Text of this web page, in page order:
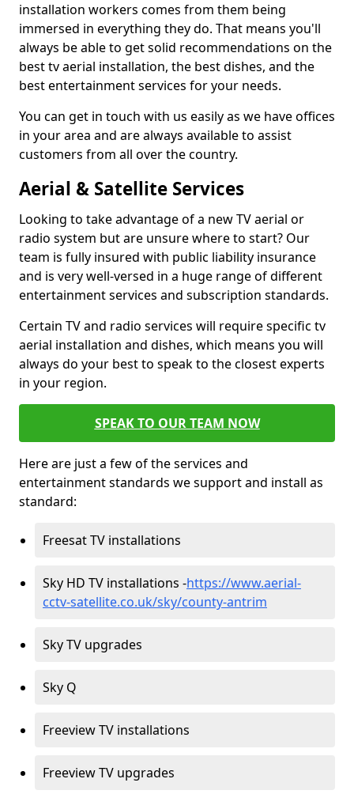
installation workers comes from them being
immersed in everything they do. That means you'll
always be able to get solid recommendations on the
best tv aerial installation, the best dishes, and the
best entertainment services for your needs.
You can get in touch with us easily as we have offices
in your area and are always available to assist
customers from all over the country.
Aerial & Satellite Services
Looking to take advantage of a new TV aerial or
radio system but are unsure where to start? Our
team is fully insured with public liability insurance
and is very well-versed in a huge range of different
entertainment services and subscription standards.
Certain TV and radio services will require specific tv
aerial installation and dishes, which means you will
always do your best to speak to the closest experts
in your region.
SPEAK TO OUR TEAM NOW
Here are just a few of the services and
entertainment standards we support and install as
standard:
Freesat TV installations
Sky HD TV installations -https://www.aerial-
cctv-satellite.co.uk/sky/county-antrim
Sky TV upgrades
Sky Q
Freeview TV installations
Freeview TV upgrades